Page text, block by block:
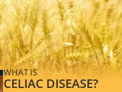
WHAT IS
CELIAC DISEASE?